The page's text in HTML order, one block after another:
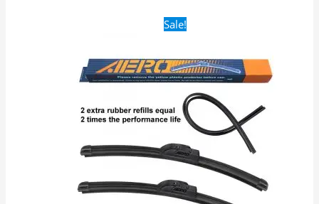
Sale!Original
price
$24.99.$17.99.